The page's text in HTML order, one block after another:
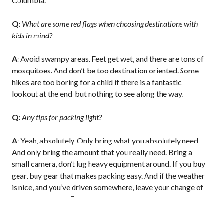
Q: What are some red flags when choosing destinations with
kids in mind?
A:Avoid swampy areas. Feet get wet, and there are tons of
mosquitoes. And don’t be too destination oriented. Some
hikes are too boring for a child if there is a fantastic
lookout at the end, but nothing to see along the way.
Q:Any tips for packing light?
A:Yeah, absolutely. Only bring what you absolutely need.
And only bring the amount that you really need. Bring a
small camera, don’t lug heavy equipment around. If you buy
gear, buy gear that makes packing easy. And if the weather
is nice, and you’ve driven somewhere, leave your change of